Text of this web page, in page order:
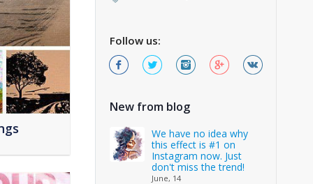
Follow us:
New from blog
We have no idea why
this effect is #1 on
Instagram now. Just
don't miss the trend!
June, 14